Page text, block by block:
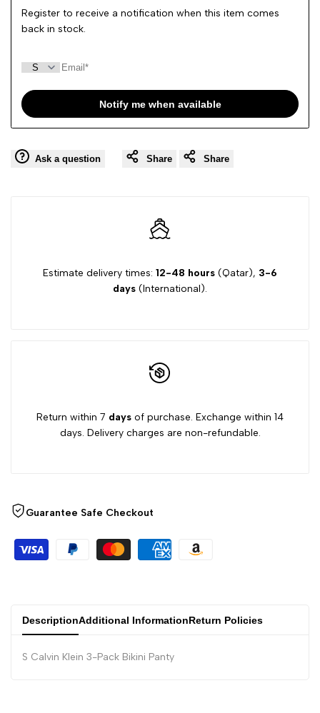
Register to receive a notification when this item comes
back in stock.
Notify me when available
Ask a question Share Share
Estimate delivery times: 12-48 hours (Qatar), 3-6
days (International).
Return within 7 days of purchase. Exchange within 14
days. Delivery charges are non-refundable.
Guarantee Safe Checkout
DescriptionAdditional InformationReturn Policies
S Calvin Klein 3-Pack Bikini Panty